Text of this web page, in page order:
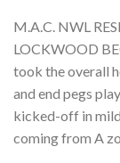
M.A.C. NWL
LOCKWOOD
took the overall
and end pegs
kicked-off in
coming from A